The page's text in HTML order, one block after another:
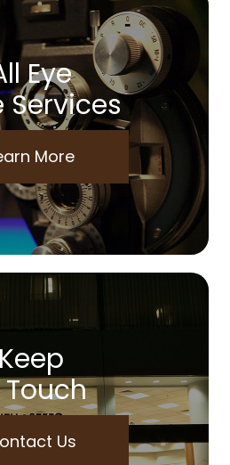
Eye
Services
More
Keep
Us